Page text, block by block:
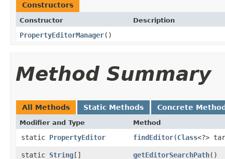
Constructors
Constructor Description
PropertyEditorManager()
Method Summary
All Methods Static Methods Concrete
Modifier and Type Method
static PropertyEditor findEditor(Class<?>
static String[] getEditorSearchPath()